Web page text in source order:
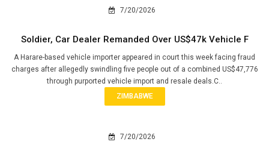
7/20/2026
Soldier, Car Dealer Remanded Over US$47k Vehicle F
A Harare-based vehicle importer appeared in court this week facing fraud
charges after allegedly swindling five people out of a combined US$47,776
through purported vehicle import and resale deals.C..
ZIMBABWE
7/20/2026